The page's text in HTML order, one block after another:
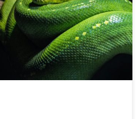
the garden And all that I could be
apple And tried to force it down my